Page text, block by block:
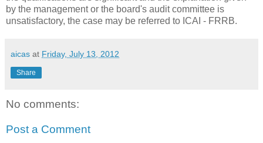
by the management or the board's audit committee is
unsatisfactory, the case may be referred to ICAI - FRRB.
aicas at Friday, July 13, 2012
Share
No comments:
Post a Comment